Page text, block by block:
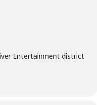
Entertainment district